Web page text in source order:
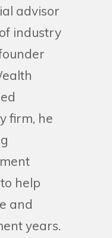
advisor
industry
firm, he
help
and
years.